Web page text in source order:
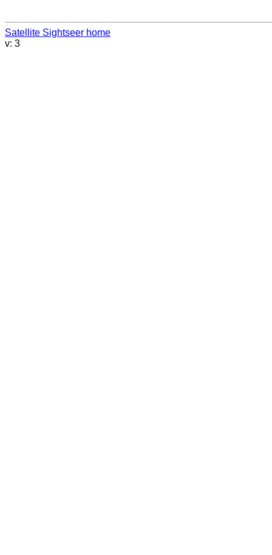
Satellite Sightseer home
v: 3